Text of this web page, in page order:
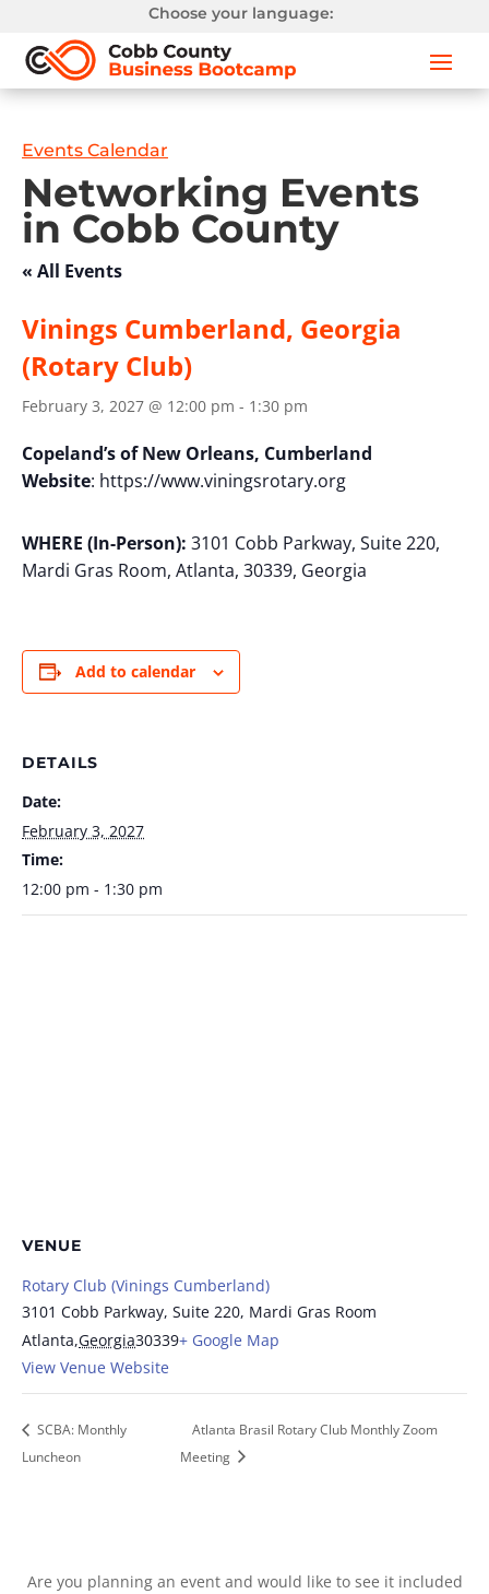
Choose your language:
Events Calendar
Networking Events
in Cobb County
« All Events
Vinings Cumberland, Georgia
(Rotary Club)
February 3, 2027 @ 12:00 pm - 1:30 pm
Copeland’s of New Orleans, Cumberland
Website: https://www.viningsrotary.org
WHERE (In-Person): 3101 Cobb Parkway, Suite 220,
Mardi Gras Room, Atlanta, 30339, Georgia
Add to calendar
DETAILS
Date:
February 3, 2027
Time:
12:00 pm - 1:30 pm
VENUE
Rotary Club (Vinings Cumberland)
3101 Cobb Parkway, Suite 220, Mardi Gras Room
Atlanta,Georgia30339+ Google Map
View Venue Website
SCBA: Monthly
Luncheon
Atlanta Brasil Rotary Club Monthly Zoom
Meeting
Are you planning an event and would like to see it included